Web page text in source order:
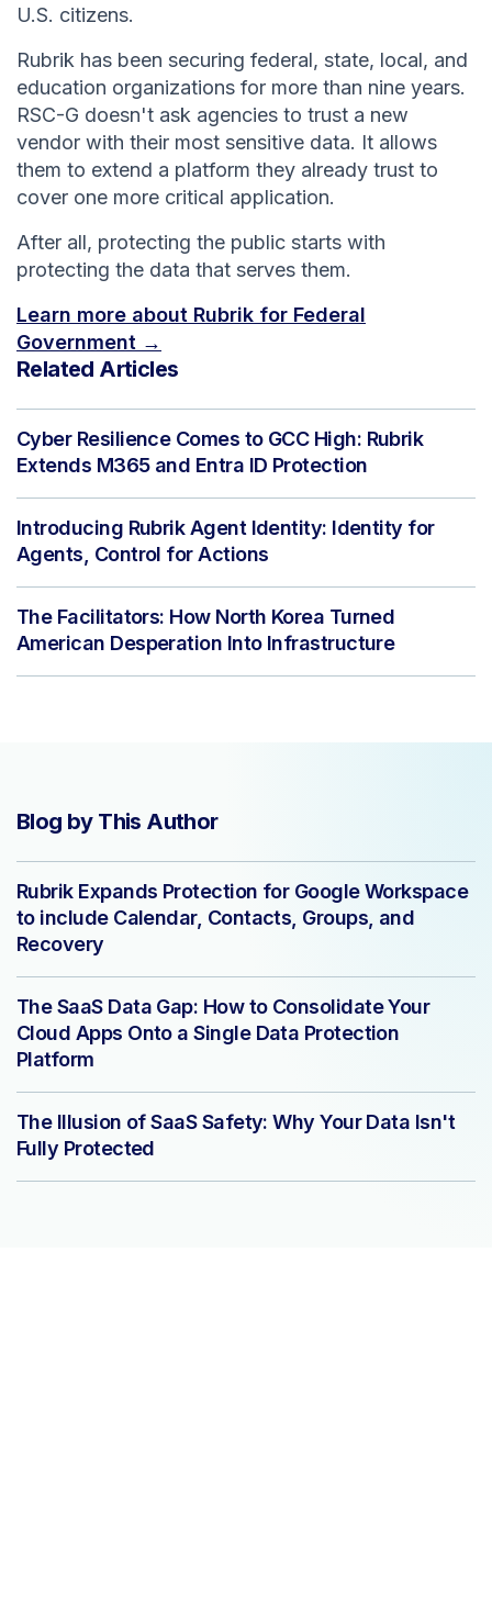
U.S. citizens.
Rubrik has been securing federal, state, local, and
education organizations for more than nine years.
RSC-G doesn't ask agencies to trust a new
vendor with their most sensitive data. It allows
them to extend a platform they already trust to
cover one more critical application.
After all, protecting the public starts with
protecting the data that serves them.
Learn more about Rubrik for Federal
Government →
Related Articles
Cyber Resilience Comes to GCC High: Rubrik
Extends M365 and Entra ID Protection
Introducing Rubrik Agent Identity: Identity for
Agents, Control for Actions
The Facilitators: How North Korea Turned
American Desperation Into Infrastructure
Blog by This Author
Rubrik Expands Protection for Google Workspace
to include Calendar, Contacts, Groups, and
Recovery
The SaaS Data Gap: How to Consolidate Your
Cloud Apps Onto a Single Data Protection
Platform
The Illusion of SaaS Safety: Why Your Data Isn't
Fully Protected